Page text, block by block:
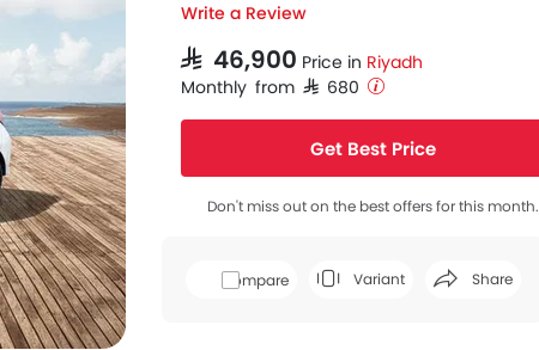
Write a Review
SAR 46,900 Price in Riyadh
Monthly from SAR 680
Get Best Price
Don't miss out on the best offers for this month.
Compare Variant Share